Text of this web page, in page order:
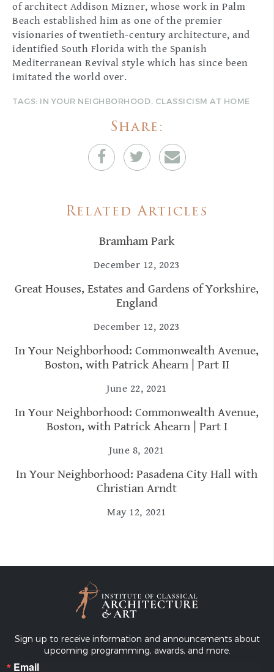
of architect Addison Mizner, whose work in Palm
Beach established him as one of the premier
visionaries of twentieth-century architecture, and
identified South Florida with the Spanish
Mediterranean Revival style which has since been
imitated the world over.
TAGS: IN YOUR NEIGHBORHOOD, CLASSICISM AT HOME
Share:
Related Articles
Bramham Park
December 12, 2023
Great Houses, Estates and Gardens of Yorkshire,
England
December 12, 2023
In Your Neighborhood: Commonwealth Avenue,
Boston, with Patrick Ahearn | Part II
June 22, 2021
In Your Neighborhood: Commonwealth Avenue,
Boston, with Patrick Ahearn | Part I
June 8, 2021
In Your Neighborhood: Pasadena City Hall with
Christian Arndt
May 12, 2021
Sign up to receive information and announcements about
upcoming programming, awards, and more.
Email